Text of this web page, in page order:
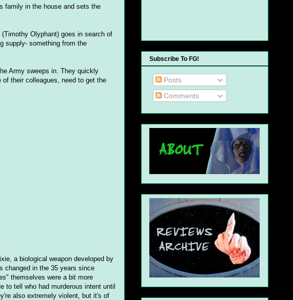
family in the house and sets the
Olyphant) goes in search of
supply- something from the
Army sweeps in. They quickly
their colleagues, need to get the
a biological weapon developed by
changed in the 35 years since
themselves were a bit more
to tell who had murderous intent until
also extremely violent, but it's of
Subscribe To FG!
Posts
Comments